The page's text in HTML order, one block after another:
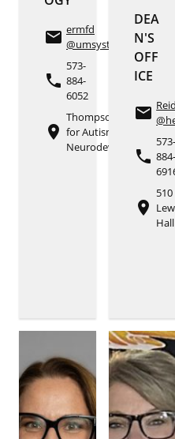
email ermfd
@umsystem.edu
phone
573-
884-
6052
place
Thompson Center
for Autism and
Neurodevelopment
DEA
N'S
OFF
ICE
email
phone
573-
884-
place
510
Hall